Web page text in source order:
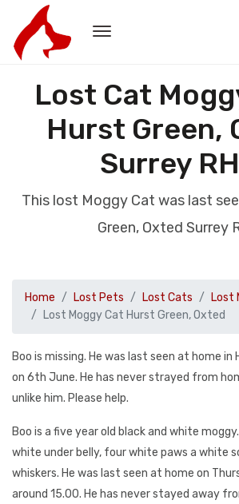
Lost Cat
Hurst Green,
Surrey
This lost Moggy Cat was last
Green, Oxted Surrey
Home Lost Pets Lost Cats
Lost
Lost Moggy Cat Hurst Green, Oxted
Boo is missing. He was last seen at home in
on 6th June. He has never strayed from
unlike him. Please help.
Boo is a five year old black and white
white under belly, four white paws a white
whiskers. He was last seen at home on
around 15.00. He has never stayed away